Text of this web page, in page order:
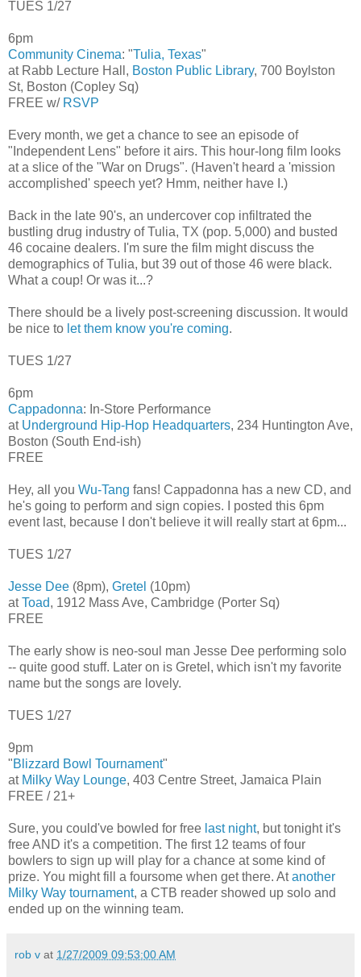
TUES 1/27
6pm
Community Cinema: "Tulia, Texas"
at Rabb Lecture Hall, Boston Public Library, 700 Boylston
St, Boston (Copley Sq)
FREE w/ RSVP
Every month, we get a chance to see an episode of
"Independent Lens" before it airs. This hour-long film looks
at a slice of the "War on Drugs". (Haven't heard a 'mission
accomplished' speech yet? Hmm, neither have I.)
Back in the late 90's, an undercover cop infiltrated the
bustling drug industry of Tulia, TX (pop. 5,000) and busted
46 cocaine dealers. I'm sure the film might discuss the
demographics of Tulia, but 39 out of those 46 were black.
What a coup! Or was it...?
There should be a lively post-screening discussion. It would
be nice to let them know you're coming.
TUES 1/27
6pm
Cappadonna: In-Store Performance
at Underground Hip-Hop Headquarters, 234 Huntington Ave,
Boston (South End-ish)
FREE
Hey, all you Wu-Tang fans! Cappadonna has a new CD, and
he's going to perform and sign copies. I posted this 6pm
event last, because I don't believe it will really start at 6pm...
TUES 1/27
Jesse Dee (8pm), Gretel (10pm)
atToad, 1912 Mass Ave, Cambridge (Porter Sq)
FREE
The early show is neo-soul man Jesse Dee performing solo
-- quite good stuff. Later on is Gretel, which isn't my favorite
name but the songs are lovely.
TUES 1/27
9pm
"Blizzard Bowl Tournament"
at Milky Way Lounge, 403 Centre Street, Jamaica Plain
FREE / 21+
Sure, you could've bowled for free last night, but tonight it's
free AND it's a competition. The first 12 teams of four
bowlers to sign up will play for a chance at some kind of
prize. You might fill a foursome when get there. Atanother
Milky Way tournament, a CTB reader showed up solo and
ended up on the winning team.
rob v at 1/27/2009 09:53:00 AM